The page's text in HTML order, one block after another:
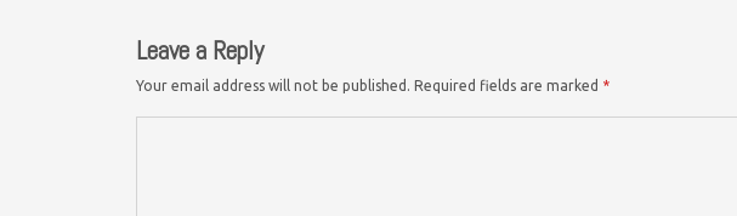
Leave a Reply
Your email address will not be published. Required fields are marked *